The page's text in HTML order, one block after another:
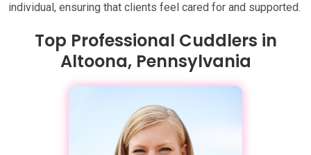
individual, ensuring that clients feel cared for and supported.
Top Professional Cuddlers in
Altoona, Pennsylvania